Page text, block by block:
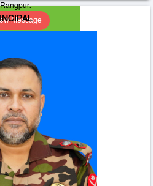
Rangpur.
Message